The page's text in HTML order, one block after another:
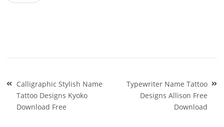
Post
navigation
Calligraphic Stylish Name
Tattoo Designs Kyoko
Download Free
Typewriter Name Tattoo
Designs Allison Free
Download